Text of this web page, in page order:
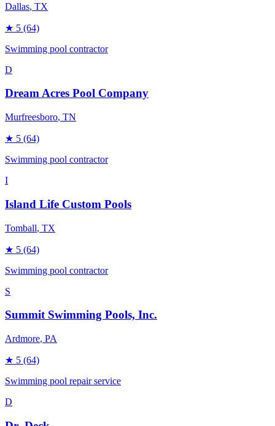
Dallas, TX
★ 5 (64)
Swimming pool contractor
D
Dream Acres Pool Company
Murfreesboro, TN
★ 5 (64)
Swimming pool contractor
I
Island Life Custom Pools
Tomball, TX
★ 5 (64)
Swimming pool contractor
S
Summit Swimming Pools, Inc.
Ardmore, PA
★ 5 (64)
Swimming pool repair service
D